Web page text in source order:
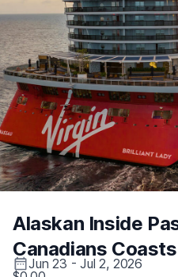
Alaskan Inside
Canadians Coasts
Jun 23 - Jul 2, 2026